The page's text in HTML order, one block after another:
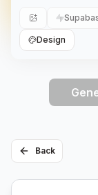
Design
Back